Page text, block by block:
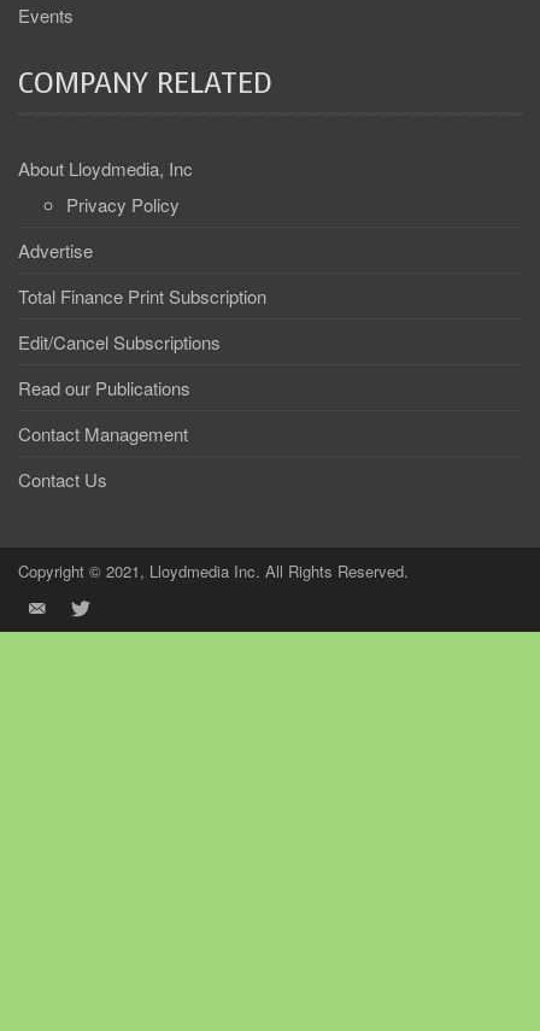
Events
COMPANY RELATED
About Lloydmedia, Inc
Privacy Policy
Advertise
Total Finance Print Subscription
Edit/Cancel Subscriptions
Read our Publications
Contact Management
Contact Us
Copyright © 2021, Lloydmedia Inc. All Rights Reserved.